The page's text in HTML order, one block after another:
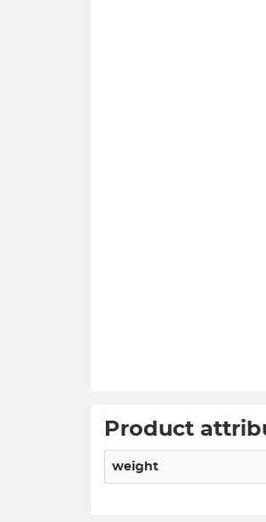
Product
weight